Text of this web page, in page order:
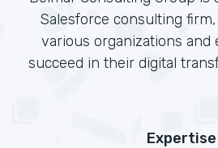
Salesforce consulting
various organizations and
succeed in their digital
Expertise